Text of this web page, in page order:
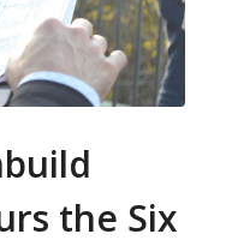
the Six